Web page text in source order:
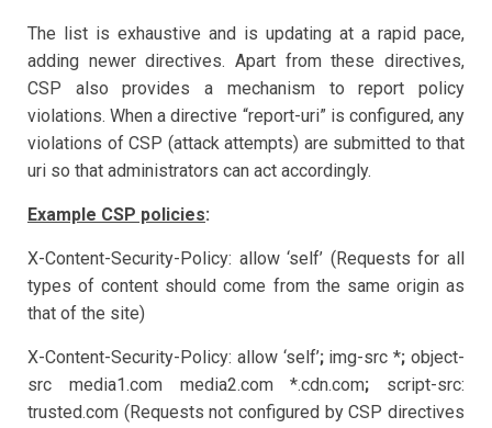
The list is exhaustive and is updating at a rapid pace,
adding newer directives. Apart from these directives,
CSP also provides a mechanism to report policy
violations. When a directive “report-uri” is configured, any
violations of CSP (attack attempts) are submitted to that
uri so that administrators can act accordingly.
Example CSP policies:
X-Content-Security-Policy: allow ‘self’ (Requests for all
types of content should come from the same origin as
that of the site)
X-Content-Security-Policy: allow ‘self’;img-src *; object-
src media1.com media2.com *.cdn.com; script-src:
trusted.com (Requests not configured by CSP directives